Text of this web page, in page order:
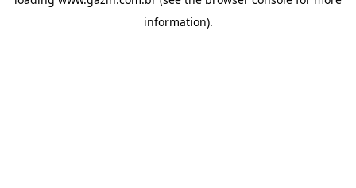
information).